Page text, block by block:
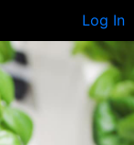
Log In